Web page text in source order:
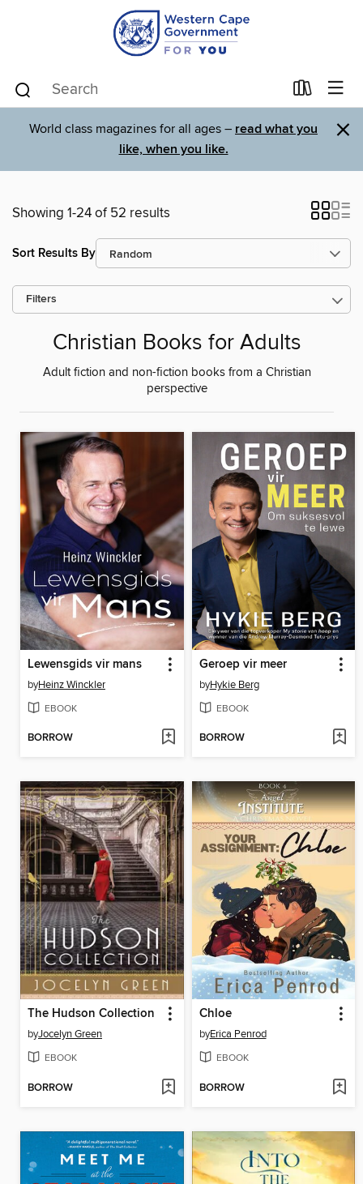
World class magazines for all ages – read what you
like, when you like.
×
Showing 1-24 of 52 results
Sort Results By
Filters
Christian Books for Adults
Adult fiction and non-fiction books from a Christian
perspective
Lewensgids vir mans
byHeinz Winckler
EBOOK
BORROW
Geroep vir meer
byHykie Berg
EBOOK
BORROW
The Hudson Collection
byJocelyn Green
EBOOK
BORROW
Chloe
byErica Penrod
EBOOK
BORROW